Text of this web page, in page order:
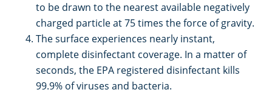
to be drawn to the nearest available negatively
charged particle at 75 times the force of gravity.
The surface experiences nearly instant,
complete disinfectant coverage. In a matter of
seconds, the EPA registered disinfectant kills
99.9% of viruses and bacteria.